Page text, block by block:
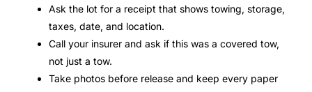
Ask the lot for a receipt that shows towing, storage,
taxes, date, and location.
Call your insurer and ask if this was a covered tow,
not just a tow.
Take photos before release and keep every paper